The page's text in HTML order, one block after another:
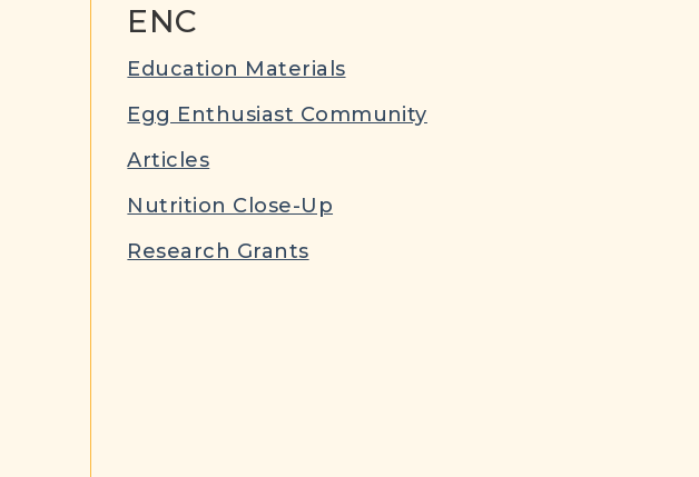
ENC
Education Materials
Egg Enthusiast Community
Articles
Nutrition Close-Up
Research Grants